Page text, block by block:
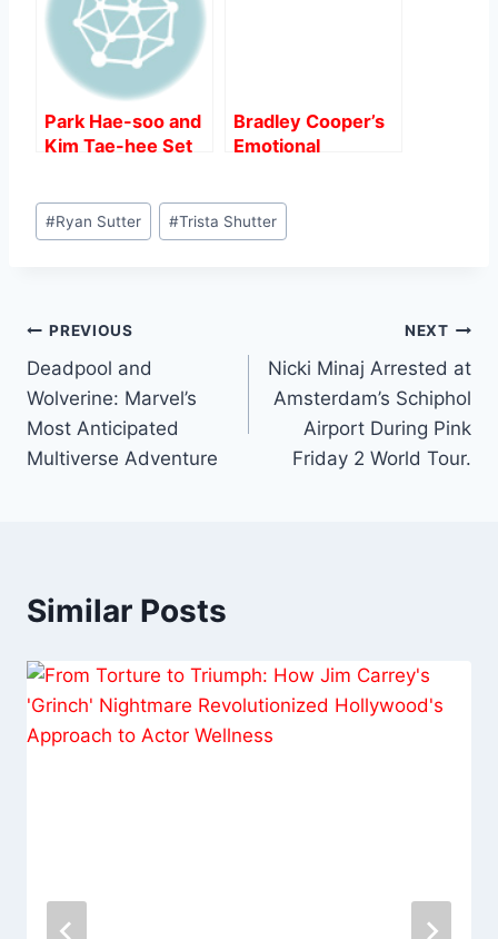
Park Hae-soo and
Kim Tae-hee Set
Thriller “Butterfly”.
Bradley Cooper’s
Emotional
Amidst “Maestro”
Release.
Post
Tags:
#Ryan Sutter #Trista Shutter
Post
navigation
PREVIOUS
Deadpool and
Wolverine: Marvel’s
Most Anticipated
Multiverse Adventure
NEXT
Nicki Minaj Arrested at
Amsterdam’s Schiphol
Airport During Pink
Friday 2 World Tour.
Similar Posts